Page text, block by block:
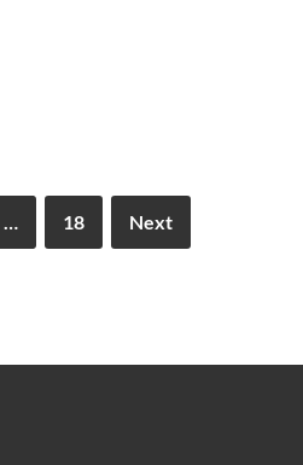
18 Next